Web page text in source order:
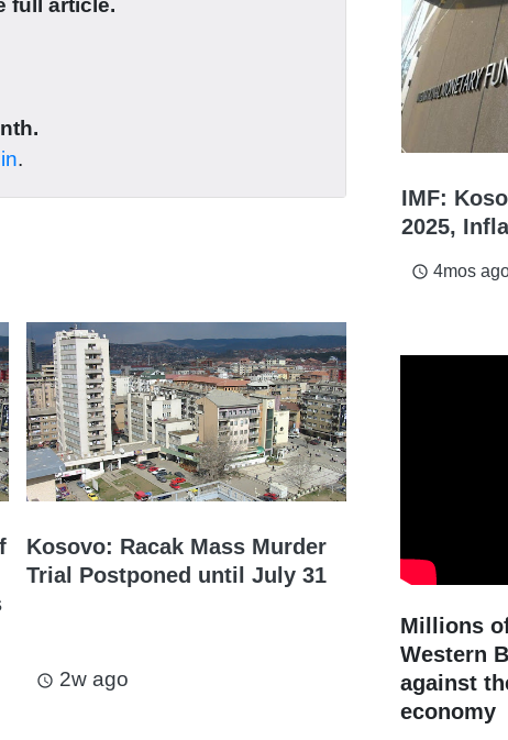
full article.
.
Kosovo: Racak Mass Murder
Trial Postponed until July 31
access_time 2w ago
IMF:
2025,
access_time 4mos
Millions
Western
against
economy